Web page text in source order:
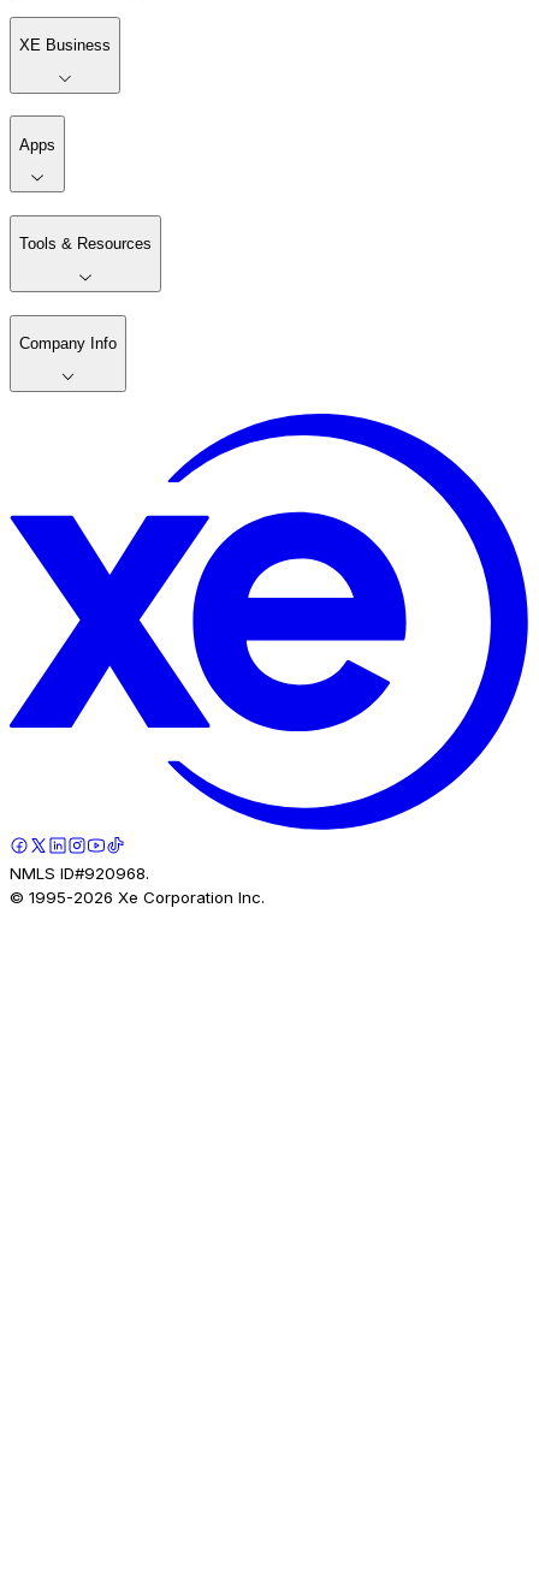
XE Business
Apps
Tools & Resources
Company Info
NMLS ID#920968.
© 1995-2026 Xe Corporation Inc.